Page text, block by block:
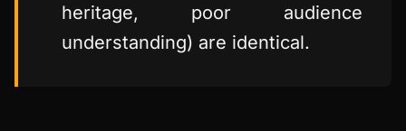
heritage, poor audience
understanding) are identical.